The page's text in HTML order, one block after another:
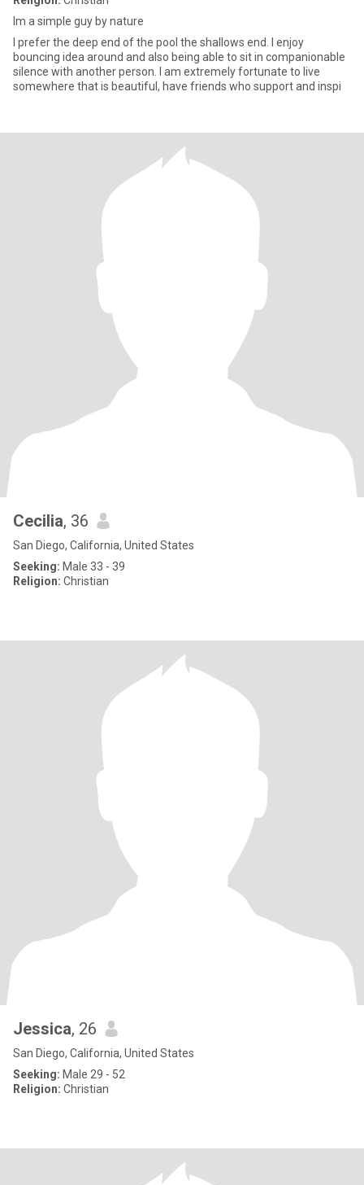
Im a simple guy by nature
I prefer the deep end of the pool the shallows end. I enjoy
bouncing idea around and also being able to sit in companionable
silence with another person. I am extremely fortunate to live
somewhere that is beautiful, have friends who support and inspi
Cecilia, 36
San Diego, California, United States
Seeking: Male 33 - 39
Religion: Christian
Jessica, 26
San Diego, California, United States
Seeking: Male 29 - 52
Religion: Christian